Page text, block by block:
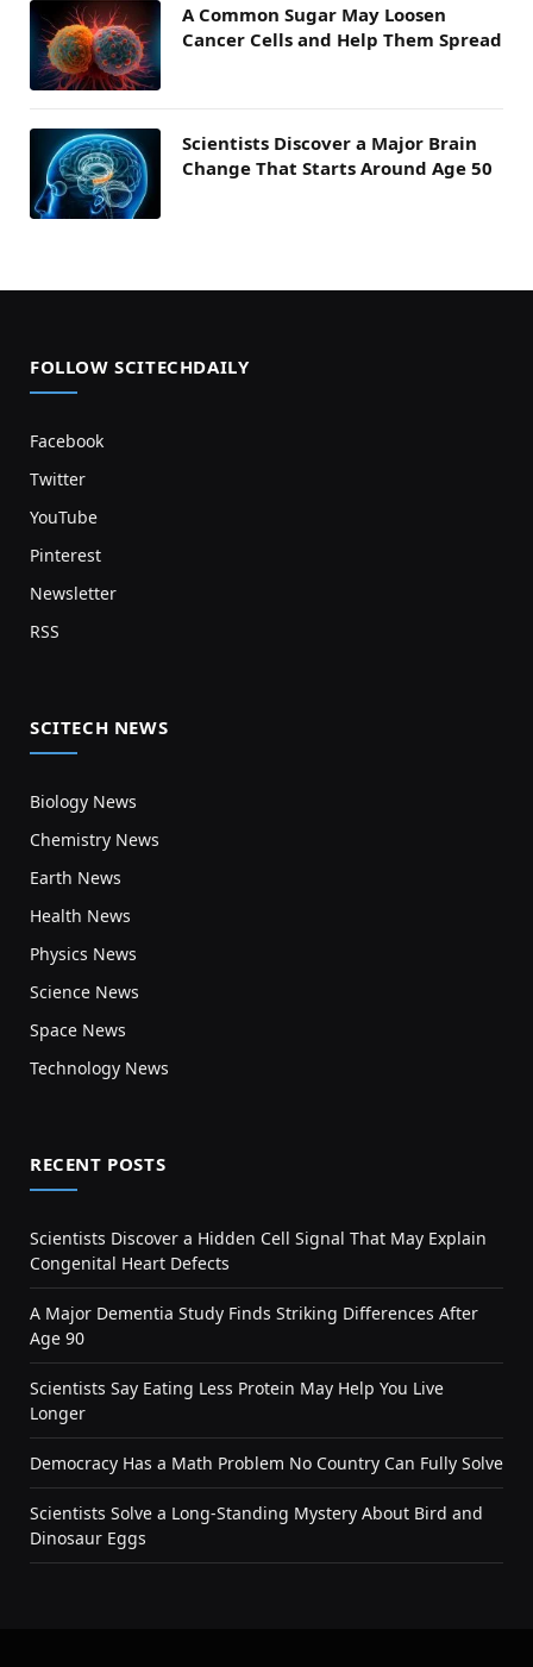
A Common Sugar May Loosen
Cancer Cells and Help Them Spread
Scientists Discover a Major Brain
Change That Starts Around Age 50
FOLLOW SCITECHDAILY
Facebook
Twitter
YouTube
Pinterest
Newsletter
RSS
SCITECH NEWS
Biology News
Chemistry News
Earth News
Health News
Physics News
Science News
Space News
Technology News
RECENT POSTS
Scientists Discover a Hidden Cell Signal That May Explain
Congenital Heart Defects
A Major Dementia Study Finds Striking Differences After
Age 90
Scientists Say Eating Less Protein May Help You Live
Longer
Democracy Has a Math Problem No Country Can Fully Solve
Scientists Solve a Long-Standing Mystery About Bird and
Dinosaur Eggs